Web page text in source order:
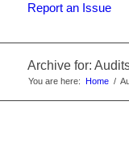
Report an Issue
Archive for:
You are here: Home /